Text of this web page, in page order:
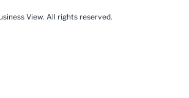
View. All rights reserved.